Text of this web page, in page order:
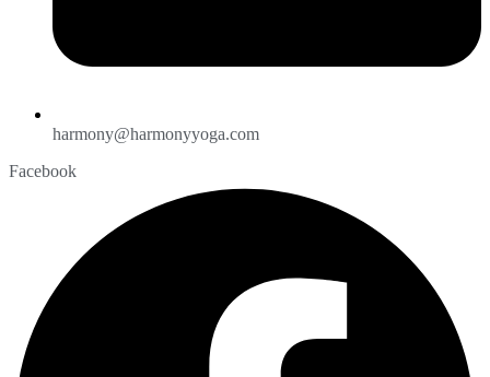
harmony@harmonyyoga.com
Facebook